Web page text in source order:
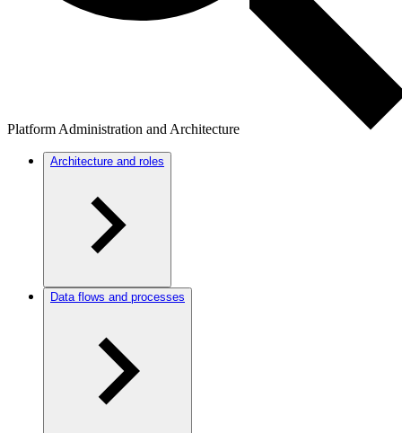
Platform Administration and Architecture
Architecture and roles
Data flows and processes